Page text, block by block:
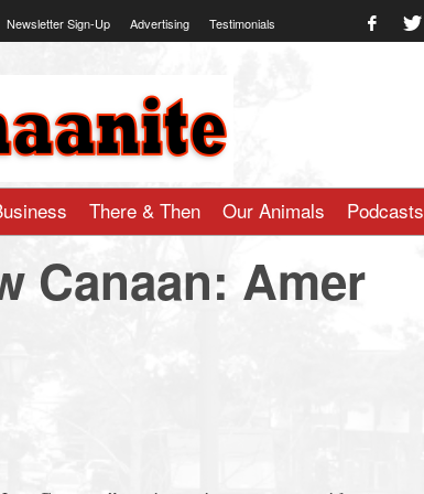
Newsletter Sign-Up Advertising Testimonials
There & Then Our Animals Podcasts
Canaan: Amer